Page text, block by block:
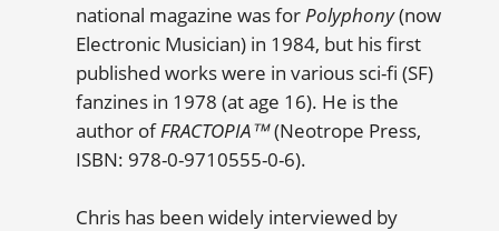
national magazine was forPolyphony(now
Electronic Musician) in 1984, but his first
published works were in various sci-fi (SF)
fanzines in 1978 (at age 16). He is the
author ofFRACTOPIA™(Neotrope Press,
ISBN: 978-0-9710555-0-6).
Chris has been widely interviewed by